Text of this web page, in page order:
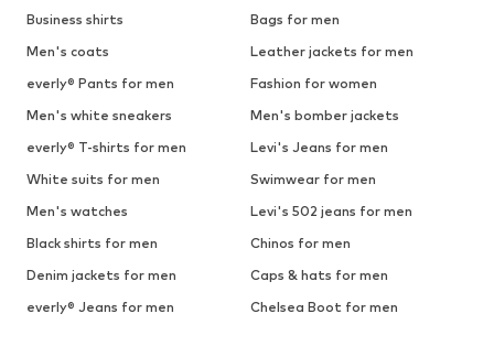
Business shirts
Bags for men
Men's coats
Leather jackets for men
everly® Pants for men
Fashion for women
Men's white sneakers
Men's bomber jackets
everly® T-shirts for men
Levi's Jeans for men
White suits for men
Swimwear for men
Men's watches
Levi's 502 jeans for men
Black shirts for men
Chinos for men
Denim jackets for men
Caps & hats for men
everly® Jeans for men
Chelsea Boot for men